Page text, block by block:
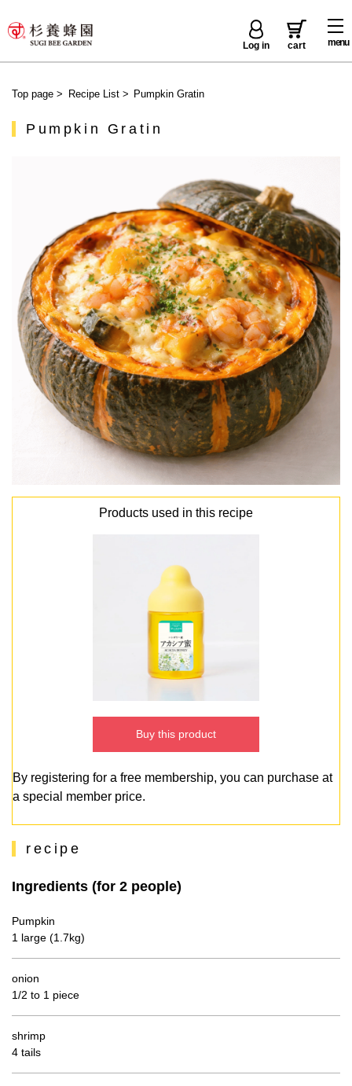
menu
Log in cart
Top page > Recipe List> Pumpkin Gratin
Pumpkin Gratin
Products used in this recipe
Buy this product
By registering for a free membership, you can purchase at
a special member price.
recipe
Ingredients (for 2 people)
Pumpkin
1 large (1.7kg)
onion
1/2 to 1 piece
shrimp
4 tails